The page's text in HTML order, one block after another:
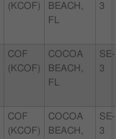
(KCOF)
BEACH,
FL
3
COF
(KCOF)
COCOA
BEACH,
FL
SE-
3
COF
(KCOF)
COCOA
BEACH,
SE-
3